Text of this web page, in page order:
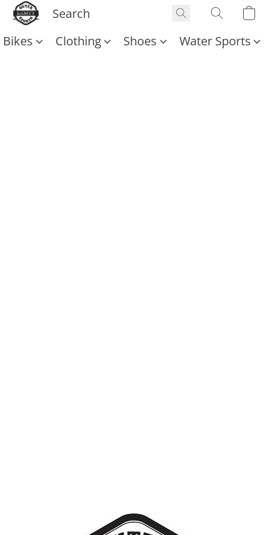
Bikes Clothing Shoes Water Sports